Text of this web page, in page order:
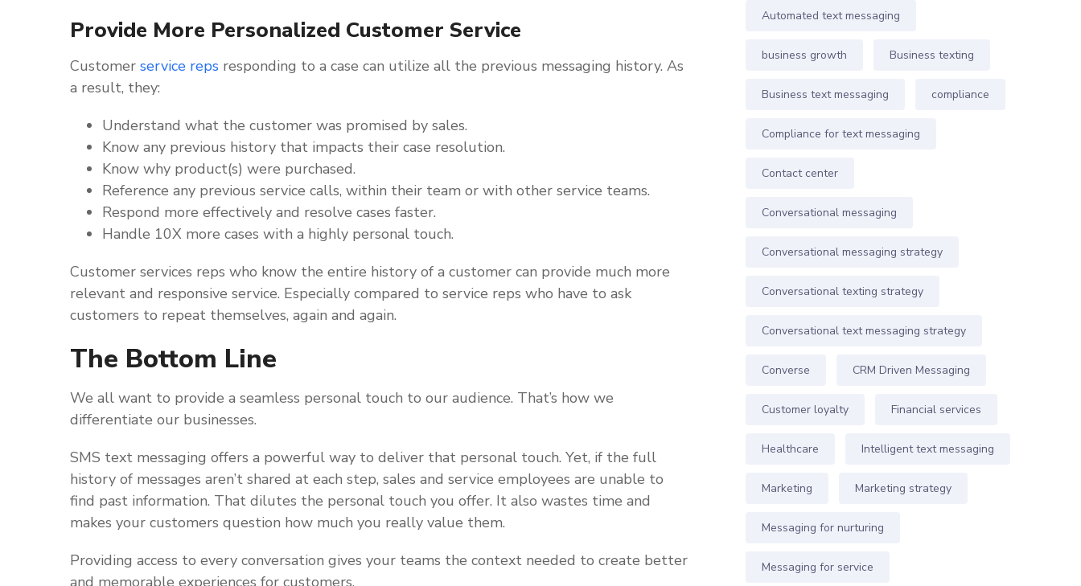
Provide More Personalized Customer Service
Customer service reps responding to a case can utilize all the previous messaging history. As
a result, they:
Understand what the customer was promised by sales.
Know any previous history that impacts their case resolution.
Know why product(s) were purchased.
Reference any previous service calls, within their team or with other service teams.
Respond more effectively and resolve cases faster.
Handle 10X more cases with a highly personal touch.
Customer services reps who know the entire history of a customer can provide much more
relevant and responsive service. Especially compared to service reps who have to ask
customers to repeat themselves, again and again.
The Bottom Line
We all want to provide a seamless personal touch to our audience. That’s how we
differentiate our businesses.
SMS text messaging offers a powerful way to deliver that personal touch. Yet, if the full
history of messages aren’t shared at each step, sales and service employees are unable to
find past information. That dilutes the personal touch you offer. It also wastes time and
makes your customers question how much you really value them.
Providing access to every conversation gives your teams the context needed to create better
and memorable experiences for customers.
Automated text messaging
business growth Business texting
Business text messaging compliance
Compliance for text messaging
Contact center
Conversational messaging
Conversational messaging strategy
Conversational texting strategy
Conversational text messaging strategy
Converse CRM Driven Messaging
Customer loyalty Financial services
Healthcare Intelligent text messaging
Marketing Marketing strategy
Messaging for nurturing
Messaging for service